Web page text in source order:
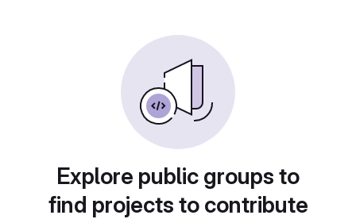
Explore public groups to
find projects to contribute